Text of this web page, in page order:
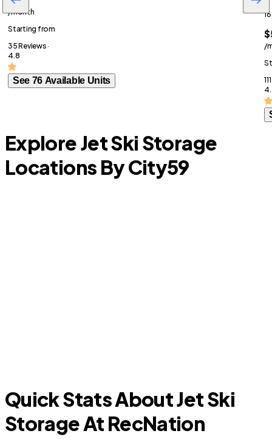
/month
Starting from
35 Reviews ·
4.8
See 76 Available Units
/
Explore Jet Ski Storage
Locations By City59
Quick Stats About Jet Ski
Storage At RecNation